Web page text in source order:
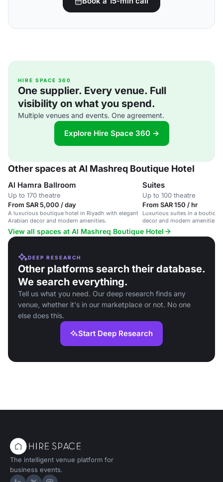
HIRE SPACE 360
One supplier. Every venue. Full
visibility on what you spend.
Multiple venues and events. One agreement.
Explore Hire Space 360 →
Other spaces at Al Mashreq Boutique Hotel
Al Hamra Ballroom
Up to 170 theatre
From SAR 5,000 / day
A luxurious boutique hotel in Riyadh with elegant
Arabian decor and modern amenities.
Suites
Up to 100 theatre
From SAR 150 / hr
Luxurious suites in a
decor and modern amenities,
and social events.
View all spaces at Al Mashreq Boutique Hotel
DEEP RESEARCH
Other platforms search their database.
We search everything.
Tell us what you need. Our deep research finds any
venue, whether it's in our marketplace or not. No one
else does this.
Start Deep Research
The intelligent venue platform for
business events.